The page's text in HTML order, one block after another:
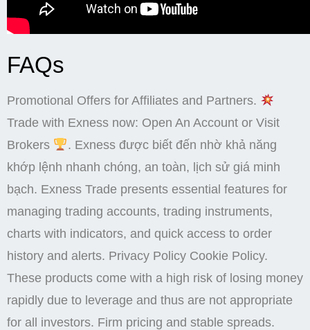
FAQs
Promotional Offers for Affiliates and Partners.
Trade with Exness now: Open An Account or Visit
Brokers
. Exness được biết đến nhờ khả năng
khớp lệnh nhanh chóng, an toàn, lịch sử giá minh
bạch. Exness Trade presents essential features for
managing trading accounts, trading instruments,
charts with indicators, and quick access to order
history and alerts. Privacy Policy Cookie Policy.
These products come with a high risk of losing money
rapidly due to leverage and thus are not appropriate
for all investors. Firm pricing and stable spreads.